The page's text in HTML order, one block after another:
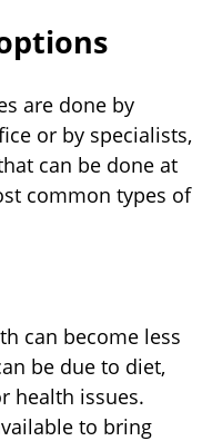
are done by
or by specialists,
can be done at
common types of
can become less
be due to diet,
health issues.
to bring